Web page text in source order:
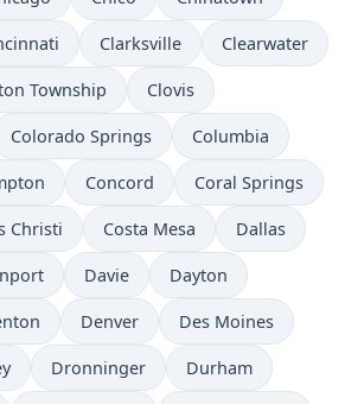
Clarksville Clearwater
Township Clovis
Colorado Springs Columbia
Concord Coral Springs
Christi Costa Mesa Dallas
Davie Dayton
Denver Des Moines
Dronninger Durham